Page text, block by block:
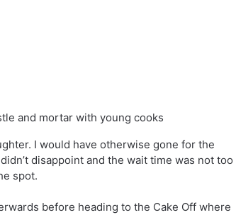
and mortar with young cooks
I would have otherwise gone for the
disappoint and the wait time was not too
spot.
before heading to the Cake Off where